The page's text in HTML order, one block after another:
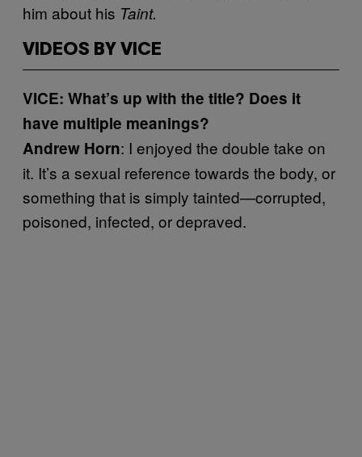
him about his Taint.
VIDEOS BY VICE
VICE: What’s up with the title? Does it
have multiple meanings?
Andrew Horn: I enjoyed the double take on
it. It’s a sexual reference towards the body, or
something that is simply tainted—corrupted,
poisoned, infected, or depraved.